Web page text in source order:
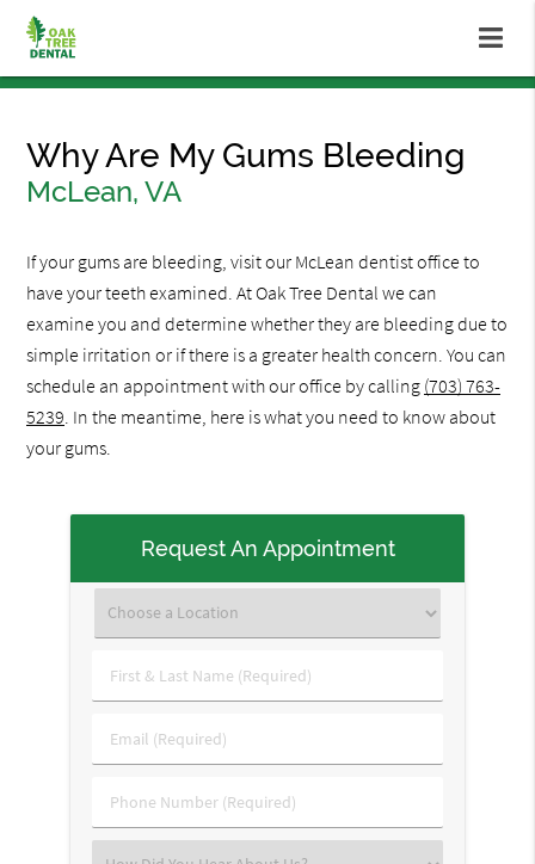
Why Are My Gums Bleeding
McLean, VA
If your gums are bleeding, visit our McLean dentist office to
have your teeth examined. At Oak Tree Dental we can
examine you and determine whether they are bleeding due to
simple irritation or if there is a greater health concern. You can
schedule an appointment with our office by calling (703) 763-
5239. In the meantime, here is what you need to know about
your gums.
Request An Appointment
First
&
Name
Email
(Required)
Phone
Number